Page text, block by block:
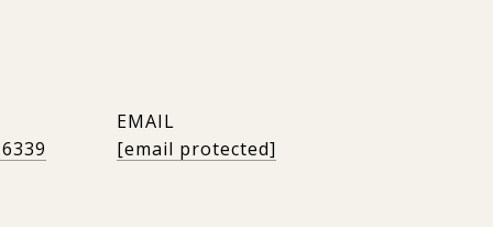
EMAIL
[email protected]